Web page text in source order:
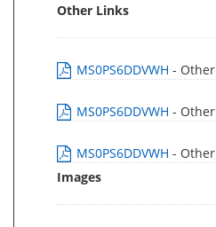
Other Links
MS0PS6DDVWH - Other
MS0PS6DDVWH - Other
MS0PS6DDVWH - Other
Images